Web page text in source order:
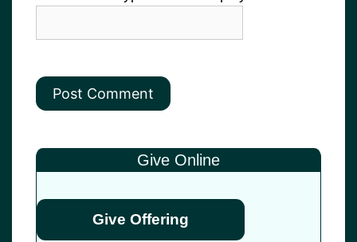
Give Online
Give Offering